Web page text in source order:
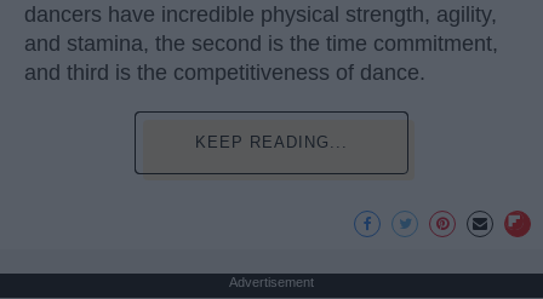
dancers have incredible physical strength, agility,
and stamina, the second is the time commitment,
and third is the competitiveness of dance.
KEEP READING...
Advertisement